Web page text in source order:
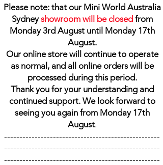
Please note: that our Mini World Australia
Sydneyshowroom will be closed from
Monday 3rd August until Monday 17th
August.
Our online store will continue to operate
as normal, and all online orders will be
processed during this period.
Thank you for your understanding and
continued support. We look forward to
seeing you again from Monday 17th
August.
---------------------------------------------------
---------------------------------------------------
---------------------------------------------------